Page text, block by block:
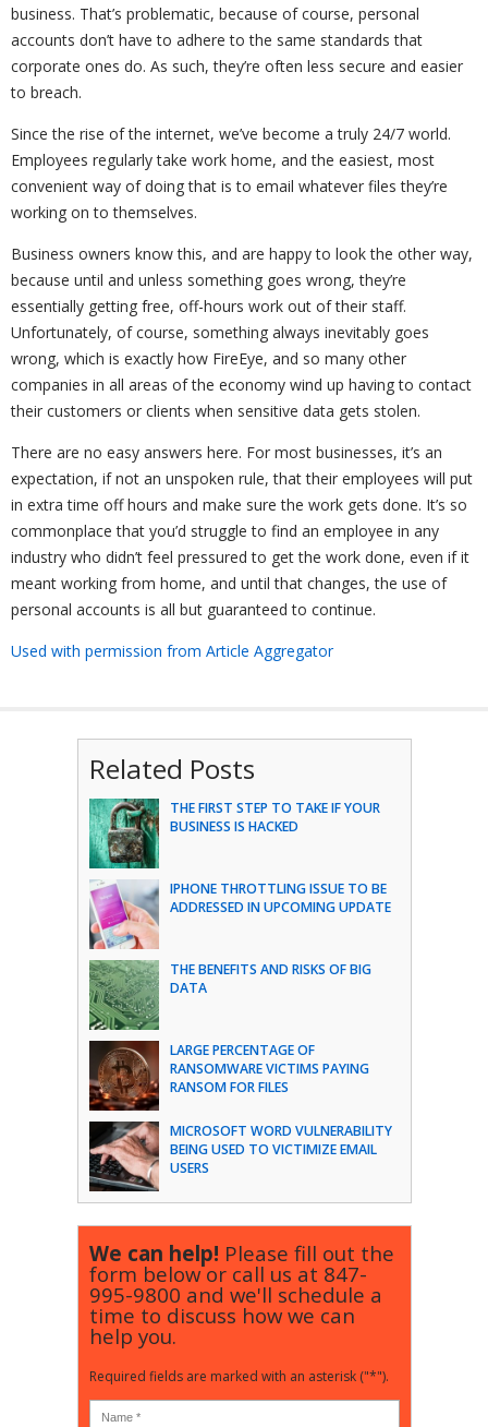
business. That’s problematic, because of course, personal
accounts don’t have to adhere to the same standards that
corporate ones do. As such, they’re often less secure and easier
to breach.
Since the rise of the internet, we’ve become a truly 24/7 world.
Employees regularly take work home, and the easiest, most
convenient way of doing that is to email whatever files they’re
working on to themselves.
Business owners know this, and are happy to look the other way,
because until and unless something goes wrong, they’re
essentially getting free, off-hours work out of their staff.
Unfortunately, of course, something always inevitably goes
wrong, which is exactly how FireEye, and so many other
companies in all areas of the economy wind up having to contact
their customers or clients when sensitive data gets stolen.
There are no easy answers here. For most businesses, it’s an
expectation, if not an unspoken rule, that their employees will put
in extra time off hours and make sure the work gets done. It’s so
commonplace that you’d struggle to find an employee in any
industry who didn’t feel pressured to get the work done, even if it
meant working from home, and until that changes, the use of
personal accounts is all but guaranteed to continue.
Used with permission from Article Aggregator
Related Posts
THE FIRST STEP TO TAKE IF YOUR
BUSINESS IS HACKED
IPHONE THROTTLING ISSUE TO BE
ADDRESSED IN UPCOMING UPDATE
THE BENEFITS AND RISKS OF BIG
DATA
LARGE PERCENTAGE OF
RANSOMWARE VICTIMS PAYING
RANSOM FOR FILES
MICROSOFT WORD VULNERABILITY
BEING USED TO VICTIMIZE EMAIL
USERS
We can help! Please fill out the
form below or call us at 847-
995-9800 and we'll schedule a
time to discuss how we can
help you.
Required fields are marked with an asterisk ("*").